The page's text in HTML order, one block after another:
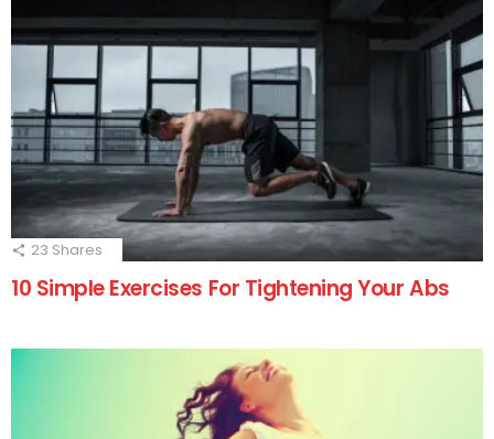
23 Shares
10 Simple Exercises For Tightening Your Abs